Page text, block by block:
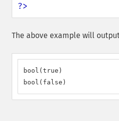
?>
The above example will
bool(true)
bool(false)